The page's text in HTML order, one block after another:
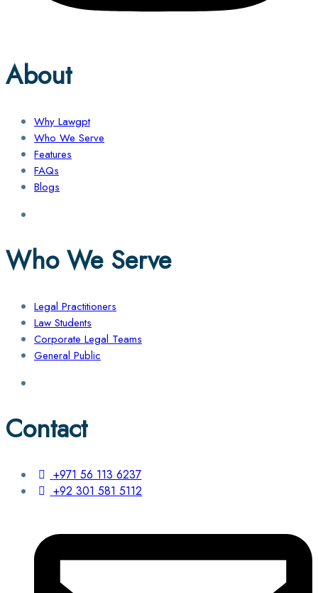
About
Why Lawgpt
Who We Serve
Features
FAQs
Blogs
Who We Serve
Legal Practitioners
Law Students
Corporate Legal Teams
General Public
Contact
+971 56 113 6237
+92 301 581 5112